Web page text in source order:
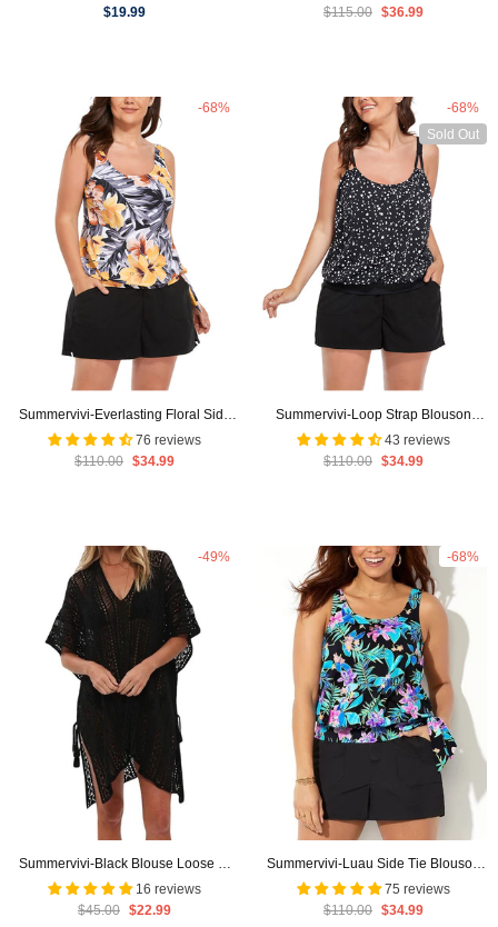
$19.99
$115.00 $36.99
-68%
Summervivi-Everlasting Floral Side
Tie Blouson TankiniI With Cargo
Short
76 reviews
$110.00 $34.99
-68%
Sold Out
Summervivi-Loop Strap Blouson
Tankini Set With Cargo Short
43 reviews
$110.00 $34.99
-49%
Summervivi-Black Blouse Loose V-
Neck Cover Up16 reviews
$45.00 $22.99
-68%
Summervivi-Luau Side Tie Blouson
Tankini with Cargo Short
75 reviews
$110.00 $34.99